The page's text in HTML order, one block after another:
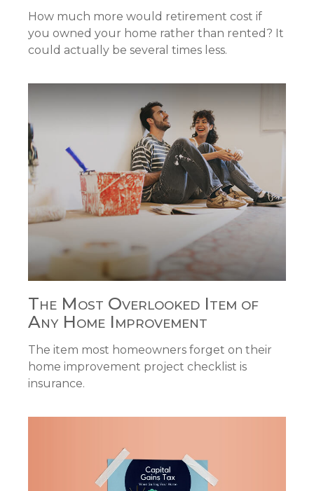
How much more would retirement cost if
you owned your home rather than rented? It
could actually be several times less.
The Most Overlooked Item of
Any Home Improvement
The item most homeowners forget on their
home improvement project checklist is
insurance.